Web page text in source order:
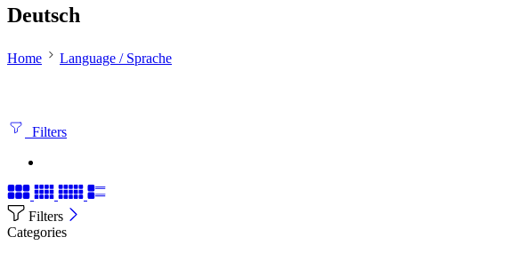
Deutsch
Home Language / Sprache
Filters
Filters
Categories